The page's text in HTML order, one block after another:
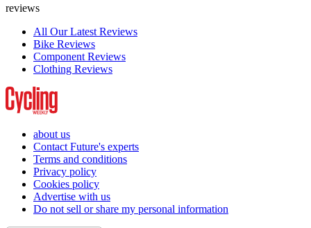
reviews
All Our Latest Reviews
Bike Reviews
Component Reviews
Clothing Reviews
about us
Contact Future's experts
Terms and conditions
Privacy policy
Cookies policy
Advertise with us
Do not sell or share my personal information